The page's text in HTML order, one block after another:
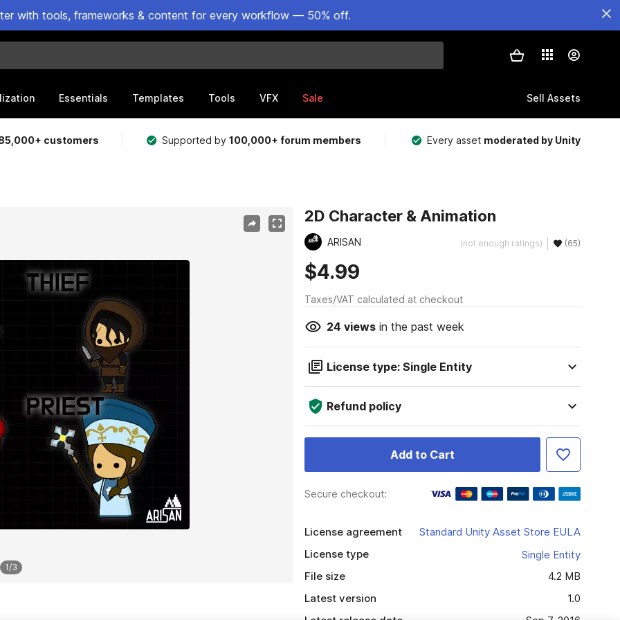
with tools, frameworks & content for every workflow — 50% off.
Essentials Templates Tools VFX Sale Sell Assets
customers Supported by100,000+ forum members Every asset moderated by Unity
1/3
2D Character & Animation
ARISAN (not enough ratings) (65)
$4.99
Taxes/VAT calculated at checkout
24 viewsin the past week
License type: Single Entity
Refund policy
Add to Cart
Secure checkout:
License agreement
Standard Unity Asset Store EULA
License type
Single Entity
File size
4.2 MB
Latest version
1.0